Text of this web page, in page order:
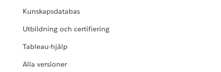
Kunskapsdatabas
Utbildning och certifiering
Tableau-hjälp
Alla versioner